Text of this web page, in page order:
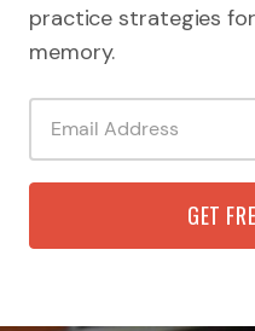
practice strategies
memory.
GET